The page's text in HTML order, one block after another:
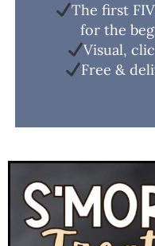
The first
for the
Visual,
Free &